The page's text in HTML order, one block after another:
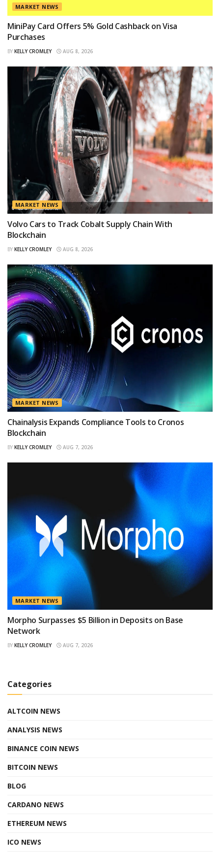
MARKET NEWS
MiniPay Card Offers 5% Gold Cashback on Visa
Purchases
BY KELLY CROMLEY AUG 8, 2026
MARKET NEWS
Volvo Cars to Track Cobalt Supply Chain With
Blockchain
BY KELLY CROMLEY AUG 8, 2026
MARKET NEWS
Chainalysis Expands Compliance Tools to Cronos
Blockchain
BY KELLY CROMLEY AUG 7, 2026
MARKET NEWS
Morpho Surpasses $5 Billion in Deposits on Base
Network
BY KELLY CROMLEY AUG 7, 2026
Categories
ALTCOIN NEWS
ANALYSIS NEWS
BINANCE COIN NEWS
BITCOIN NEWS
BLOG
CARDANO NEWS
ETHEREUM NEWS
ICO NEWS